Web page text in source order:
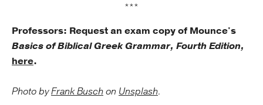
***
Professors: Request an exam copy of Mounce's
Basics of Biblical Greek Grammar, Fourth Edition,
here.
Photo byFrank Buschon Unsplash.